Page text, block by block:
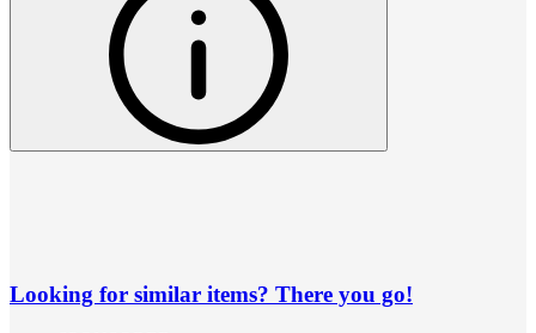
Looking for similar items? There you go!